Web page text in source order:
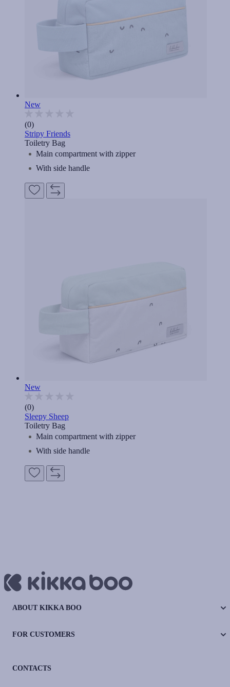
New
(0)
Stripy Friends
Toiletry Bag
Main compartment with zipper
With side handle
New
(0)
Sleepy Sheep
Toiletry Bag
Main compartment with zipper
With side handle
ABOUT KIKKA BOO
FOR CUSTOMERS
CONTACTS